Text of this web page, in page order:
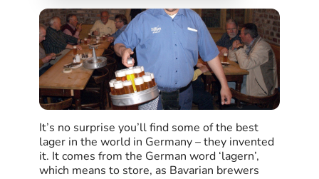
It’s no surprise you’ll find some of the best
lager in the world in Germany – they invented
it. It comes from the German word ‘lagern’,
which means to store, as Bavarian brewers